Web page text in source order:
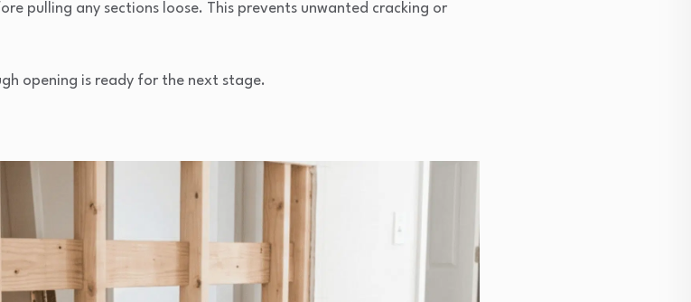
pulling any sections loose. This prevents unwanted cracking or
opening is ready for the next stage.